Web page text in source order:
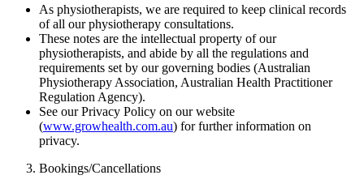
As physiotherapists, we are required to keep clinical records
of all our physiotherapy consultations.
These notes are the intellectual property of our
physiotherapists, and abide by all the regulations and
requirements set by our governing bodies (Australian
Physiotherapy Association, Australian Health Practitioner
Regulation Agency).
See our Privacy Policy on our website
(www.growhealth.com.au) for further information on
privacy.
Bookings/Cancellations